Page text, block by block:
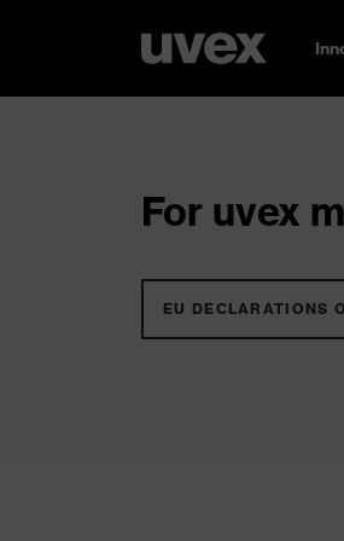
For uvex
EU DECLARATIONS